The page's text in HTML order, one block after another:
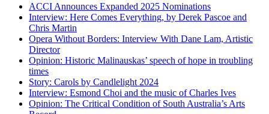
ACCI Announces Expanded 2025 Nominations
Interview: Here Comes Everything, by Derek Pascoe and
Chris Martin
Opera Without Borders: Interview With Dane Lam, Artistic
Director
Opinion: Historic Malinauskas’ speech of hope in troubling
times
Story: Carols by Candlelight 2024
Interview: Esmond Choi and the music of Charles Ives
Opinion: The Critical Condition of South Australia’s Arts